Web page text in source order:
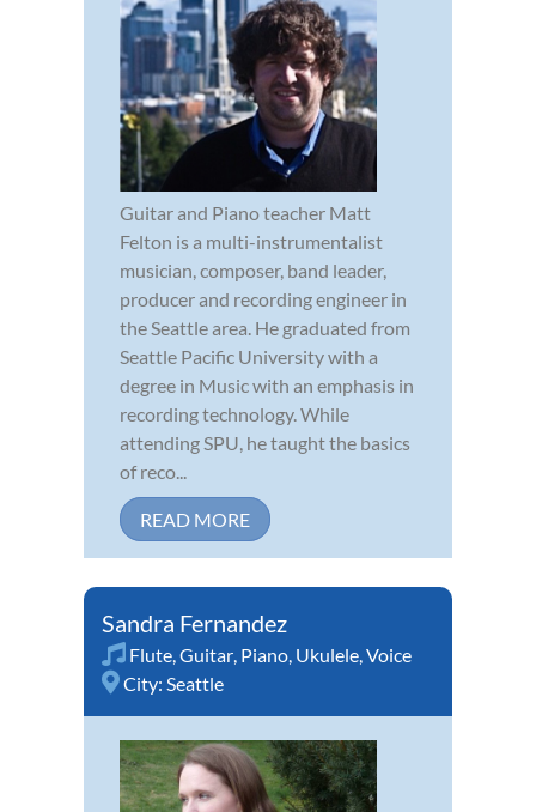
Guitar and Piano teacher Matt
Felton is a multi-instrumentalist
musician, composer, band leader,
producer and recording engineer in
the Seattle area. He graduated from
Seattle Pacific University with a
degree in Music with an emphasis in
recording technology. While
attending SPU, he taught the basics
of reco...
READ MORE
Sandra Fernandez
Flute,Guitar, Piano, Ukulele,Voice
City: Seattle